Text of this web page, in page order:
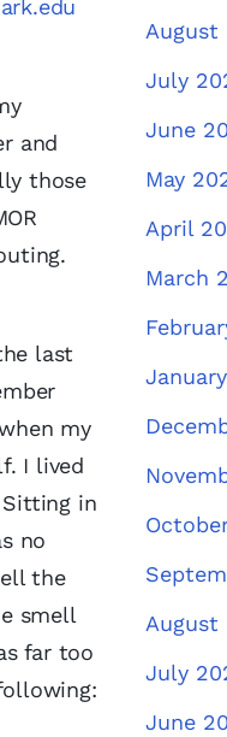
and
those
last
my
I lived
in
no
the
smell
far too
August
July
June
May
April
March
August
July
June